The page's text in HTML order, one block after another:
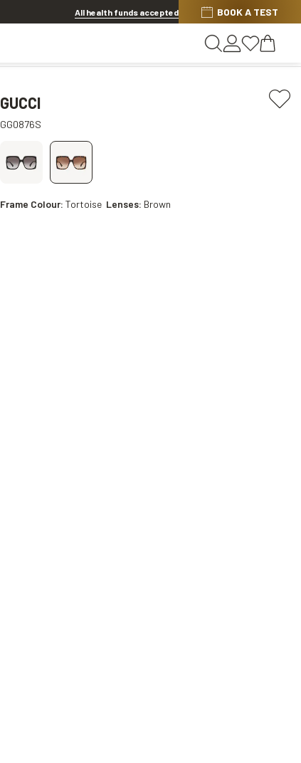
20% OFF LENSES & LENS EXTRAS Shop now
All health funds accepted BOOK A TEST
GUCCI
GG0876S
Frame Colour: Tortoise Lenses: Brown